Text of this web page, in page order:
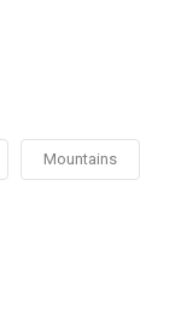
Mountains